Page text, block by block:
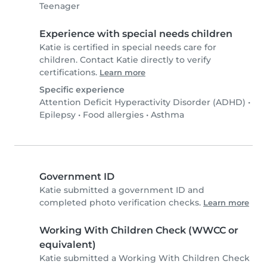
Teenager
Experience with special needs children
Katie is certified in special needs care for
children. Contact Katie directly to verify
certifications. Learn more
Specific experience
Attention Deficit Hyperactivity Disorder (ADHD) •
Epilepsy • Food allergies • Asthma
Government ID
Katie submitted a government ID and
completed photo verification checks. Learn more
Working With Children Check (WWCC or
equivalent)
Katie submitted a Working With Children Check